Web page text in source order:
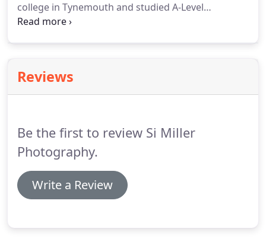
college in Tynemouth and studied A-Level
photography, as well as biology, chemistry and
learning how to develop and print photographs.
applied for a BA (Hons) in photography at UCLAN,
portraits of people with anxiety and other
documentary shoots.
Reviews
Be the first to review Si Miller
Photography.
Write a Review